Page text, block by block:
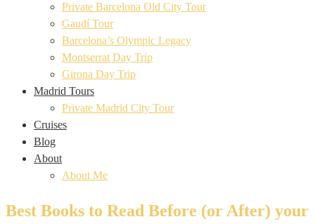
Private Barcelona Old City Tour
Gaudí Tour
Barcelona’s Olympic Legacy
Montserrat Day Trip
Girona Day Trip
Madrid Tours
Private Madrid City Tour
Cruises
Blog
About
About Me
Best Books to Read Before (or After) your